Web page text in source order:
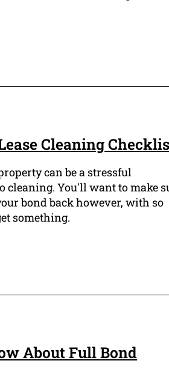
Cleaning
can be a stressful
cleaning. You'll want to make
bond back however, with so
something.
About Full Bond